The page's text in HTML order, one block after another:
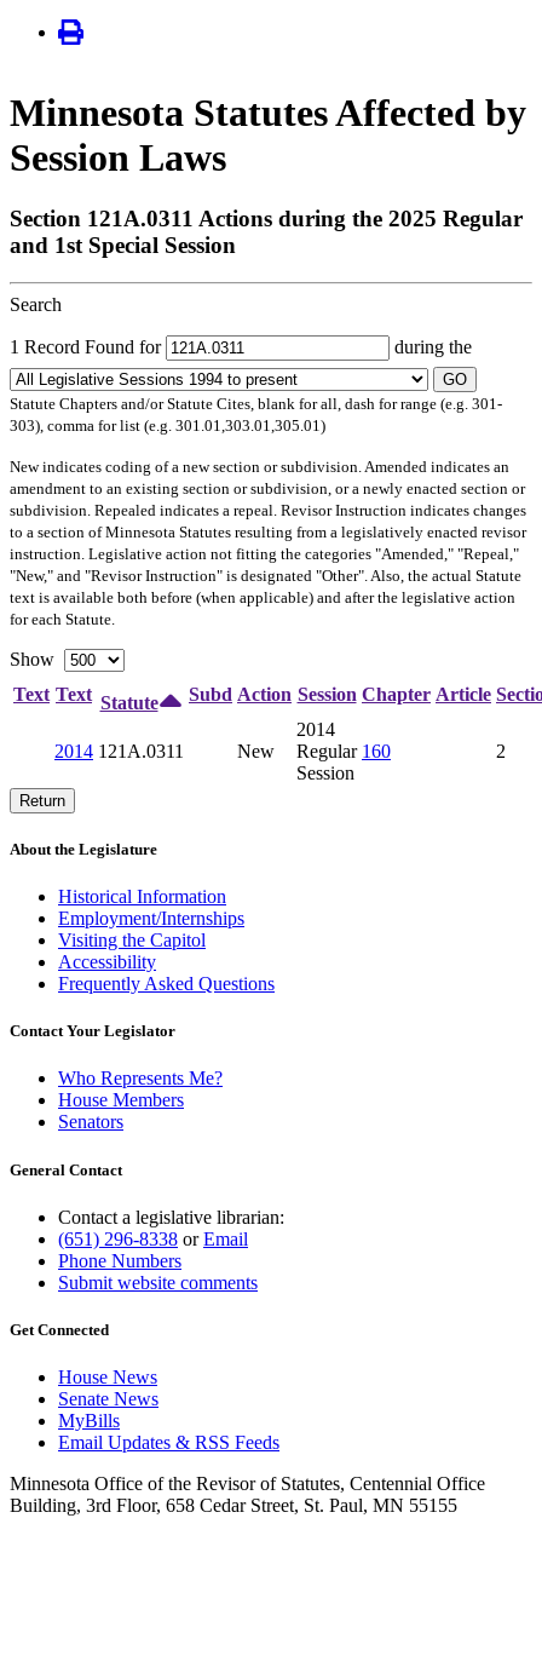
Minnesota Statutes Affected by
Session Laws
Section 121A.0311 Actions during the 2025 Regular
and 1st Special Session
Search
1 Record Found for during the
GO
Statute Chapters and/or Statute Cites, blank for all, dash for range (e.g. 301-
303), comma for list (e.g. 301.01,303.01,305.01)
Newindicates coding of a new section or subdivision. Amended indicates an
amendment to an existing section or subdivision, or a newly enacted section or
subdivision. Repealed indicates a repeal. Revisor Instruction indicates changes
to a section of Minnesota Statutes resulting from a legislatively enacted revisor
instruction. Legislative action not fitting the categories "Amended," "Repeal,"
"New," and "Revisor Instruction" is designated "Other". Also, the actual Statute
text is available both before (when applicable) and after the legislative action
for each Statute.
Show
Text Text Statute Subd Action Session Chapter Article
2014 121A.0311 New
2014
Regular
Session
160 2
Return
About the Legislature
Historical Information
Employment/Internships
Visiting the Capitol
Accessibility
Frequently Asked Questions
Contact Your Legislator
Who Represents Me?
House Members
Senators
General Contact
Contact a legislative librarian:
(651) 296-8338 orEmail
Phone Numbers
Submit website comments
Get Connected
House News
Senate News
MyBills
Email Updates & RSS Feeds
Minnesota Office of the Revisor of Statutes, Centennial Office
Building, 3rd Floor, 658 Cedar Street, St. Paul, MN 55155